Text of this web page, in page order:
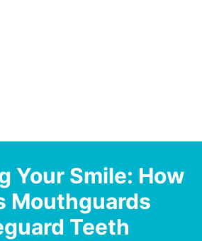
Your Smile: How
Mouthguards
Teeth